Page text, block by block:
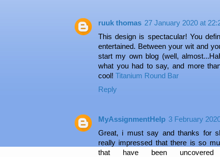
ruuk thomas 27 January 2020 at
This design is spectacular! You
entertained. Between your wit and
start my own blog (well,
what you had to say, and more
cool! Titanium Round Bar
Reply
MyAssignmentHelp 3 February
Great, i must say and thanks for
really impressed that there is so
that have been